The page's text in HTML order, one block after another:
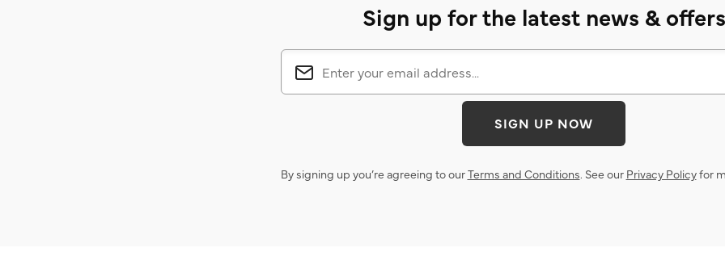
Sign up for the latest news & offers
SIGN UP NOW
By signing up you’re agreeing to ourTerms and Conditions. See our Privacy Policyfor